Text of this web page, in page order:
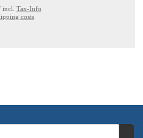
incl. Tax-Info
costs